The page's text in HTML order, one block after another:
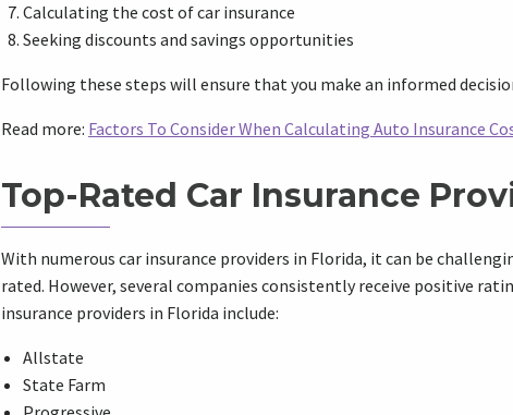
Calculating the cost of car insurance
Seeking discounts and savings opportunities
Following these steps will ensure that you make an informed
Read more: Factors To Consider When Calculating Auto Insurance
Top-Rated Car Insurance
With numerous car insurance providers in Florida, it can be
rated. However, several companies consistently receive positive
insurance providers in Florida include:
Allstate
State Farm